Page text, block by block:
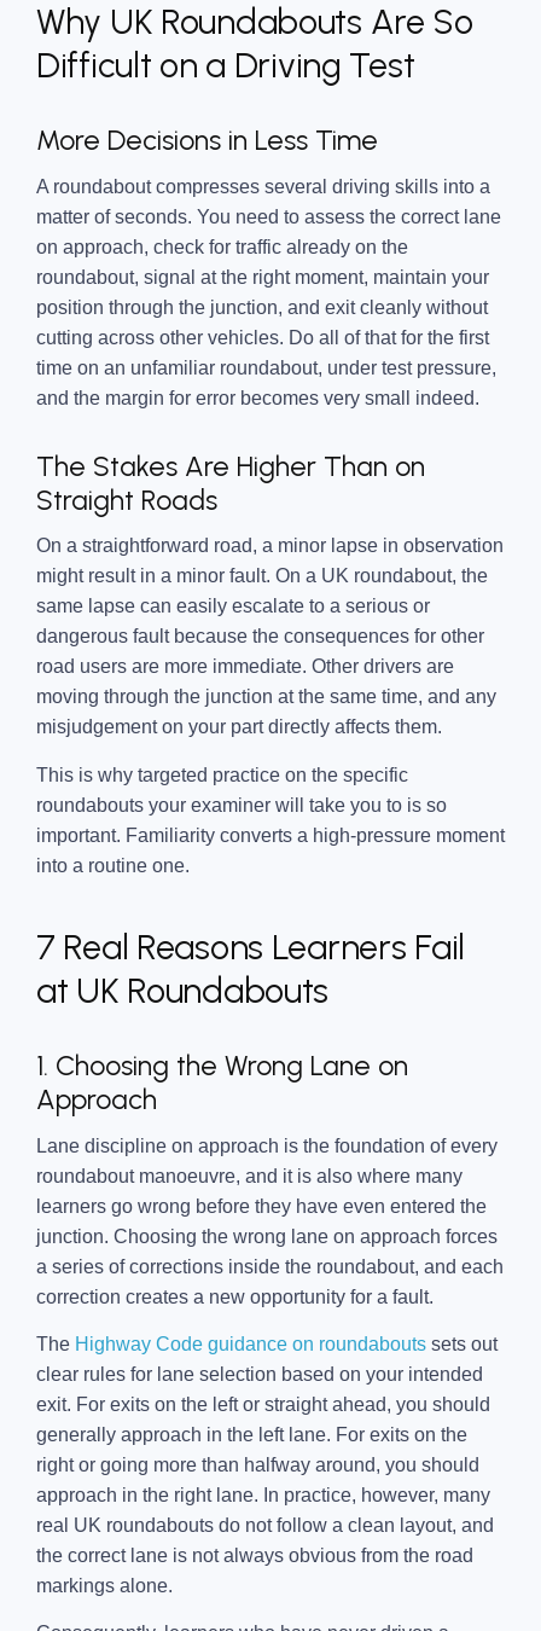
Why UK Roundabouts Are So
Difficult on a Driving Test
More Decisions in Less Time
A roundabout compresses several driving skills into a
matter of seconds. You need to assess the correct lane
on approach, check for traffic already on the
roundabout, signal at the right moment, maintain your
position through the junction, and exit cleanly without
cutting across other vehicles. Do all of that for the first
time on an unfamiliar roundabout, under test pressure,
and the margin for error becomes very small indeed.
The Stakes Are Higher Than on
Straight Roads
On a straightforward road, a minor lapse in observation
might result in a minor fault. On a UK roundabout, the
same lapse can easily escalate to a serious or
dangerous fault because the consequences for other
road users are more immediate. Other drivers are
moving through the junction at the same time, and any
misjudgement on your part directly affects them.
This is why targeted practice on the specific
roundabouts your examiner will take you to is so
important. Familiarity converts a high-pressure moment
into a routine one.
7 Real Reasons Learners Fail
at UK Roundabouts
1. Choosing the Wrong Lane on
Approach
Lane discipline on approach is the foundation of every
roundabout manoeuvre, and it is also where many
learners go wrong before they have even entered the
junction. Choosing the wrong lane on approach forces
a series of corrections inside the roundabout, and each
correction creates a new opportunity for a fault.
The Highway Code guidance on roundabouts sets out
clear rules for lane selection based on your intended
exit. For exits on the left or straight ahead, you should
generally approach in the left lane. For exits on the
right or going more than halfway around, you should
approach in the right lane. In practice, however, many
real UK roundabouts do not follow a clean layout, and
the correct lane is not always obvious from the road
markings alone.